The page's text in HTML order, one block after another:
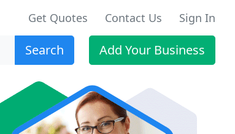
Get Quotes Contact Us Sign In
Search Add Your Business